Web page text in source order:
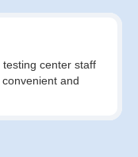
center staff
and